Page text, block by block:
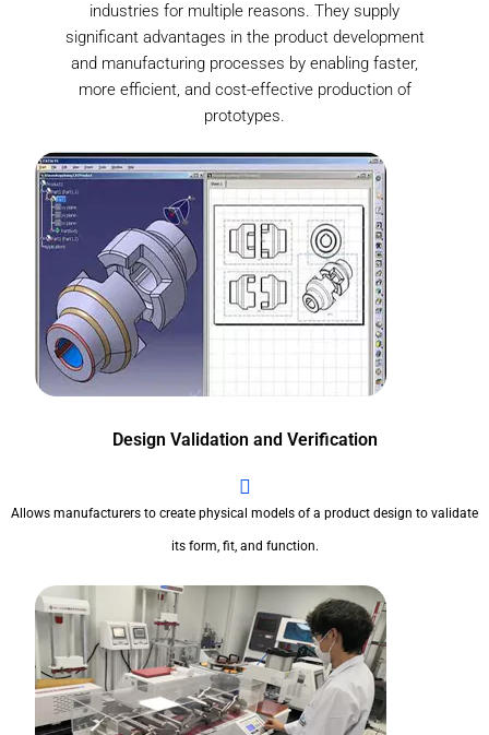
industries for multiple reasons. They supply
significant advantages in the product development
and manufacturing processes by enabling faster,
more efficient, and cost-effective production of
prototypes.
Design Validation and Verification
Allows manufacturers to create physical models of a product design to validate
its form, fit, and function.